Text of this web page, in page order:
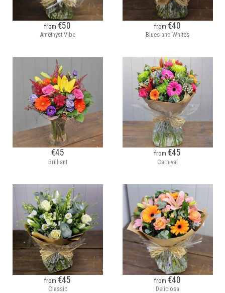
from €50
Amethyst Vibe
from €40
Blues and Whites
€45
Brilliant
from €45
Carnival
from €45
Classic
from €40
Deliciosa